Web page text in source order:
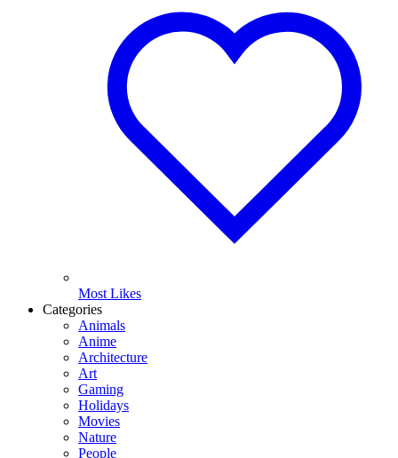
Most Likes
Categories
Animals
Anime
Architecture
Art
Gaming
Holidays
Movies
Nature
People